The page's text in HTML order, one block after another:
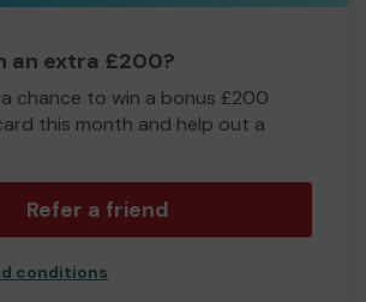
an extra £200?
chance to win a bonus £200
this month and help out a
Refer a friend
conditions